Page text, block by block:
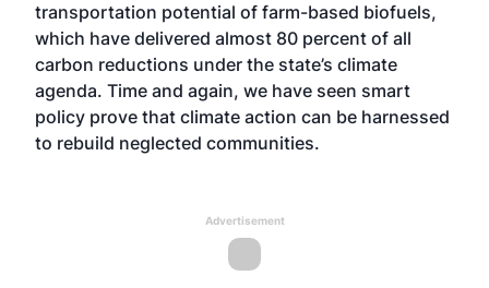
transportation potential of farm-based biofuels,
which have delivered almost 80 percent of all
carbon reductions under the state’s climate
agenda. Time and again, we have seen smart
policy prove that climate action can be harnessed
to rebuild neglected communities.
Advertisement